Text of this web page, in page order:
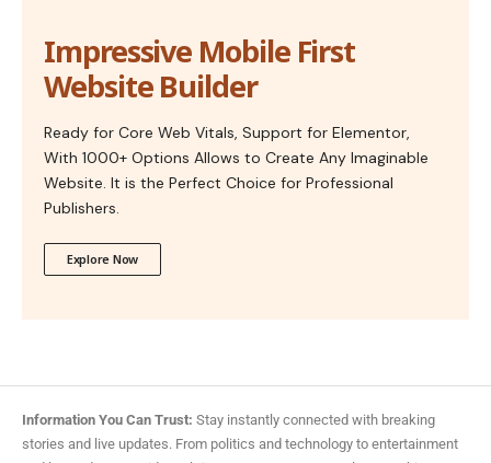
Impressive Mobile First
Website Builder
Ready for Core Web Vitals, Support for Elementor,
With 1000+ Options Allows to Create Any Imaginable
Website. It is the Perfect Choice for Professional
Publishers.
Explore Now
Information You Can Trust: Stay instantly connected with breaking
stories and live updates. From politics and technology to entertainment